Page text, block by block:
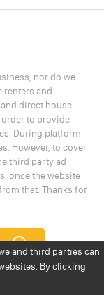
and third parties can
By clicking
nor do we
renters and
direct house
to provide
During platform
However, to cover
third party ad
once the website
that. Thanks for